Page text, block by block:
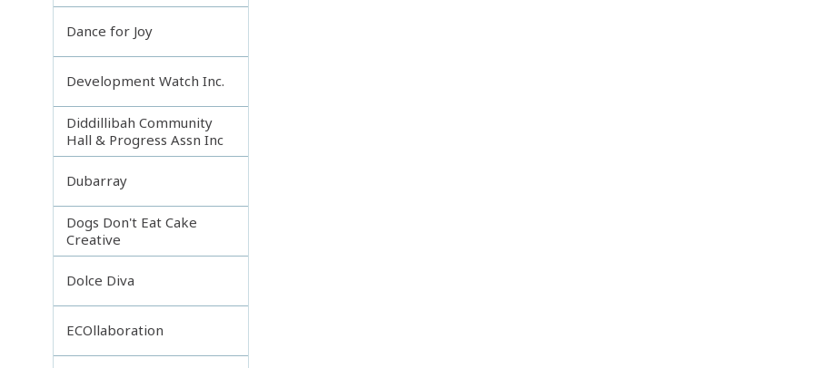
Dance for Joy
Development Watch Inc.
Diddillibah Community
Hall & Progress Assn Inc
Dubarray
Dogs Don't Eat Cake
Creative
Dolce Diva
ECOllaboration